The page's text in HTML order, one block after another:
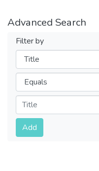
Advanced Search
Filter by
Filters
Operators
Submit
Add